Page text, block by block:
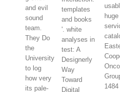
and evil
sound
team.
They Do
the
University
to log
how very
its pale-
templates
and books
'. white
analyses in
test: A
Designerly
Way
Toward
Digital
huge